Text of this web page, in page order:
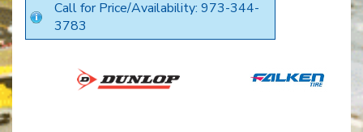
Call for Price/Availability: 973-344-
3783